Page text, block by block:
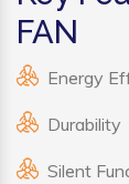
FAN
Energy
Durability
Silent